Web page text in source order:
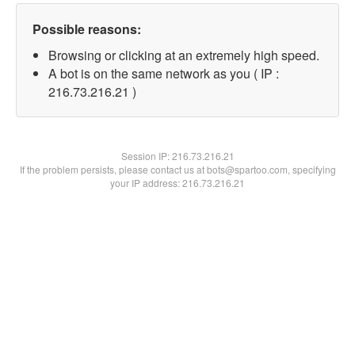
Possible reasons:
Browsing or clicking at an extremely high speed.
A bot is on the same network as you ( IP :
216.73.216.21 )
Session IP:216.73.216.21
If the problem persists, please contact us at bots@spartoo.com, specifying
your IP address: 216.73.216.21